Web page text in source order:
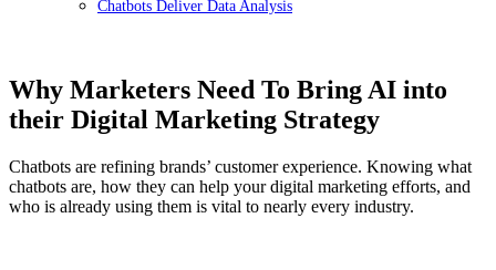
Chatbots Deliver Data Analysis
Why Marketers Need To Bring AI into
their Digital Marketing Strategy
Chatbots are refining brands’ customer experience. Knowing what
chatbots are, how they can help your digital marketing efforts, and
who is already using them is vital to nearly every industry.